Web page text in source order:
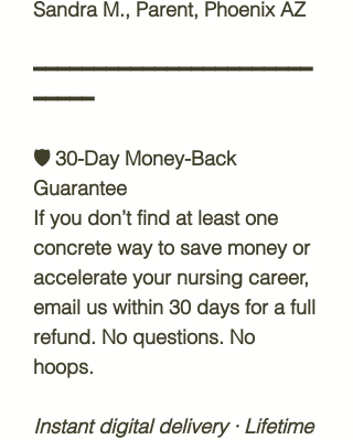
Sandra M., Parent, Phoenix AZ
━━━━━━━━━━━━━━━━━━━━━━━
━━━━━
🛡️30-Day Money-Back
Guarantee
If you don’t find at least one
concrete way to save money or
accelerate your nursing career,
email us within 30 days for a full
refund. No questions. No
hoops.
Instant digital delivery · Lifetime